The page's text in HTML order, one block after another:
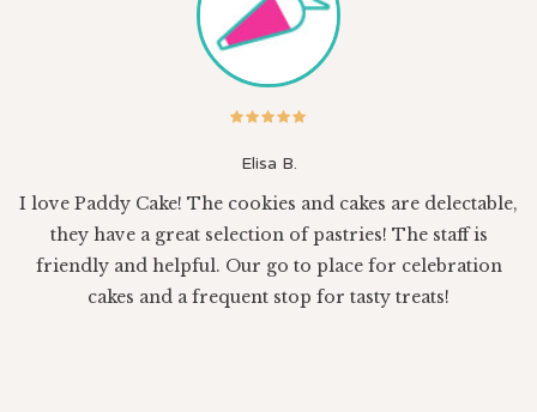
Elisa B.
I love Paddy Cake! The cookies and cakes are delectable,
they have a great selection of pastries! The staff is
friendly and helpful. Our go to place for celebration
cakes and a frequent stop for tasty treats!